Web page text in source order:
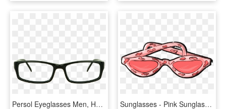
Persol Eyeglasses Men, HD Png Download Sunglasses - Pink Sunglasses Icon, HD Png Download